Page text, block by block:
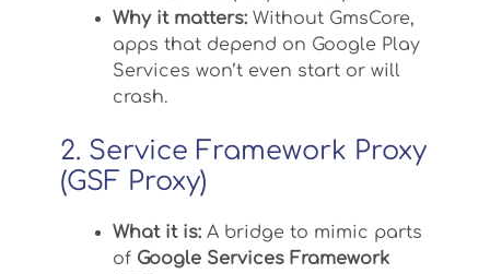
Why it matters: Without GmsCore,
apps that depend on Google Play
Services won’t even start or will
crash.
2. Service Framework Proxy
(GSF Proxy)
What it is: A bridge to mimic parts
of Google Services Framework